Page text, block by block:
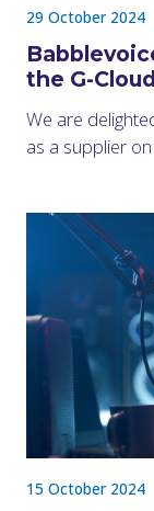
29 October 2024
the G-
We are
as a supplier
15 October 2024